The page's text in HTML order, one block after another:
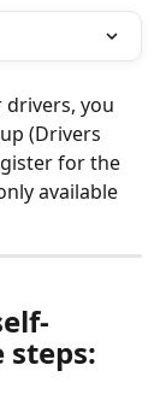
drivers, you
(Drivers
for the
available